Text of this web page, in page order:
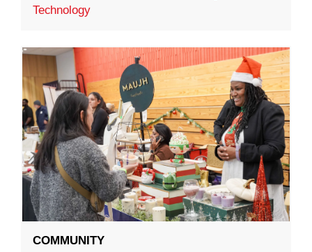
Technology
COMMUNITY